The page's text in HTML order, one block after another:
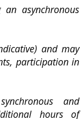
asynchronous
and may
participation in
and
hours of